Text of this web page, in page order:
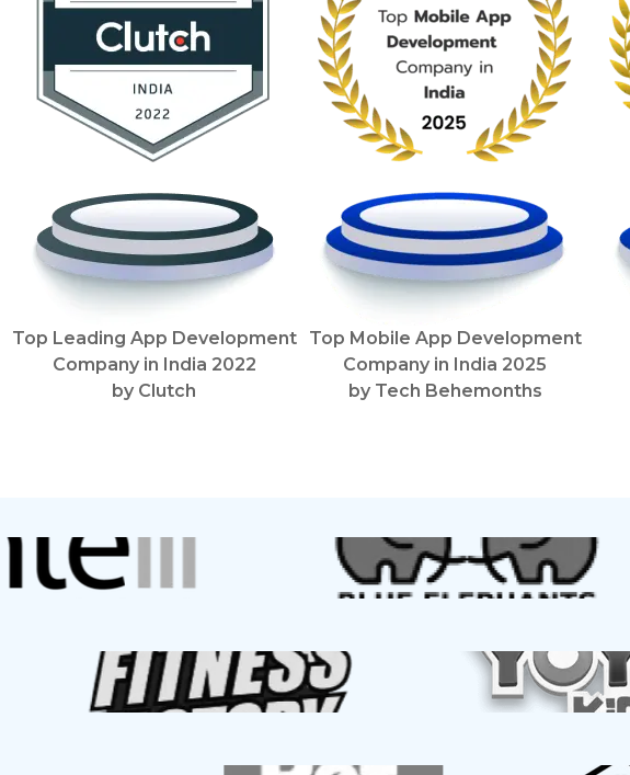
Top Leading App Development
Company in India 2022
by Clutch
Top Mobile App Development
Company in India 2025
by Tech Behemonths